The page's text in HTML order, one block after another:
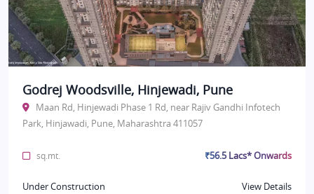
Godrej Woodsville, Hinjewadi, Pune
Maan Rd, Hinjewadi Phase 1 Rd, near Rajiv Gandhi Infotech
Park, Hinjawadi, Pune, Maharashtra 411057
sq.mt. ₹56.5 Lacs* Onwards
Under Construction View Details